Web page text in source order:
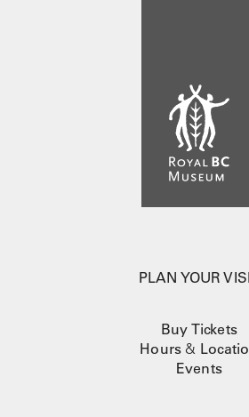
PLAN YOUR
Buy Tickets
Hours &
Events